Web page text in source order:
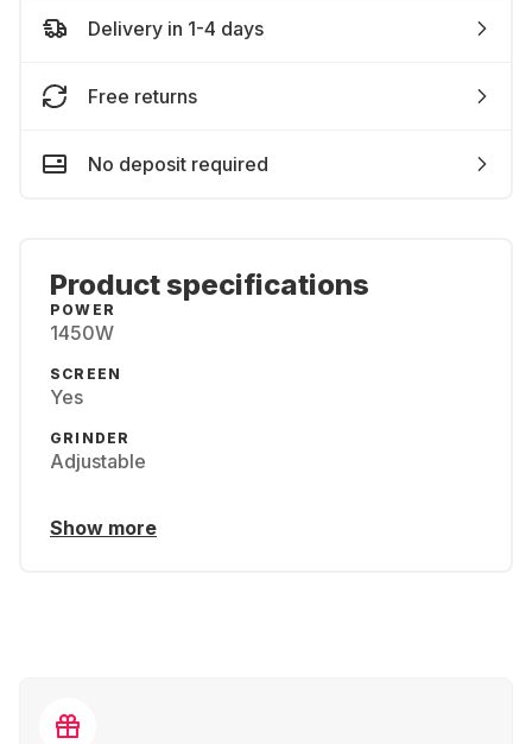
Delivery in 1-4 days
Free returns
No deposit required
Product specifications
POWER
1450W
SCREEN
Yes
GRINDER
Adjustable
Show more